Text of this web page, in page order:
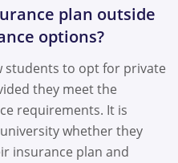
plan outside
options?
students to opt for private
they meet the
requirements. It is
whether they
insurance plan and